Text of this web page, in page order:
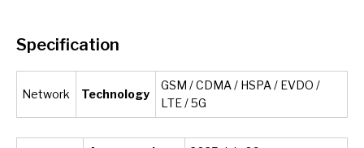
Specification
Network Technology
GSM / CDMA / HSPA / EVDO /
LTE / 5G